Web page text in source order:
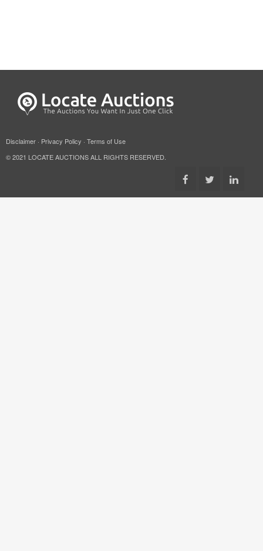
Disclaimer · Privacy Policy · Terms of Use
© 2021 LOCATE AUCTIONS ALL RIGHTS RESERVED.